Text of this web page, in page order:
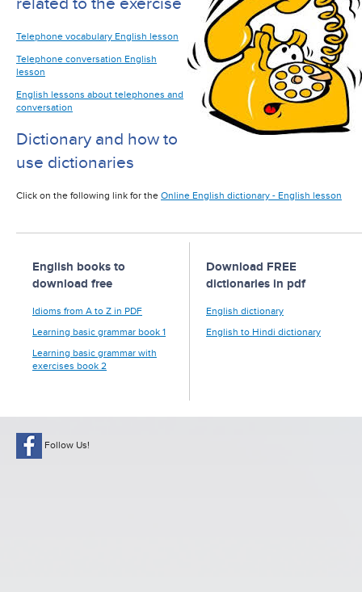
Telephone vocabulary English lesson
Telephone conversation English
lesson
English lessons about telephones and
conversation
Dictionary and how to
use dictionaries
Click on the following link for the Online English dictionary - English lesson
English books to
download free
Idioms from A to Z in PDF
Learning basic grammar book 1
Learning basic grammar with
exercises book 2
Download FREE
dictionaries in pdf
English dictionary
English to Hindi dictionary
Follow Us!